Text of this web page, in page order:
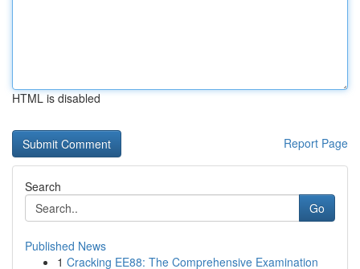
HTML is disabled
Report Page
Search
Go
Published News
1 Cracking EE88: The Comprehensive Examination